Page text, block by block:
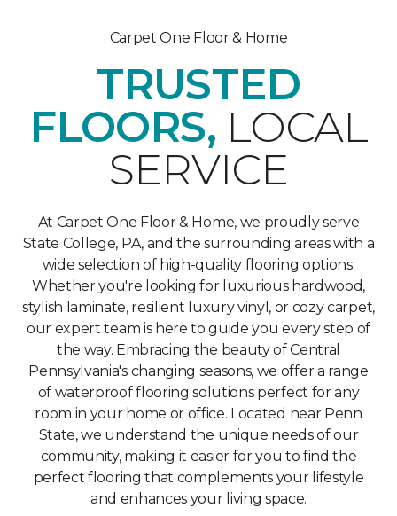
Carpet One Floor & Home
TRUSTED
FLOORS, LOCAL
SERVICE
At Carpet One Floor & Home, we proudly serve
State College, PA, and the surrounding areas with a
wide selection of high-quality flooring options.
Whether you're looking for luxurious hardwood,
stylish laminate, resilient luxury vinyl, or cozy carpet,
our expert team is here to guide you every step of
the way. Embracing the beauty of Central
Pennsylvania's changing seasons, we offer a range
of waterproof flooring solutions perfect for any
room in your home or office. Located near Penn
State, we understand the unique needs of our
community, making it easier for you to find the
perfect flooring that complements your lifestyle
and enhances your living space.